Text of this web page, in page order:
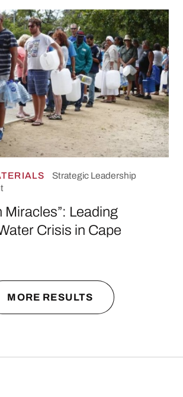
Strategic Leadership
Miracles”: Leading
Crisis in Cape
MORE RESULTS